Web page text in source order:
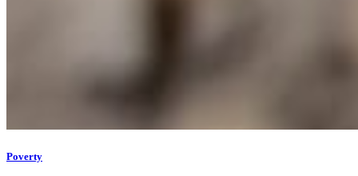
Poverty